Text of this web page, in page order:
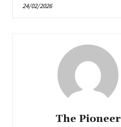
24/02/2026
The Pioneer